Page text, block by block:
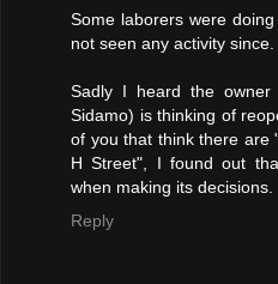
Some laborers were
not seen any activity since.
Sadly I heard the
Sidamo) is thinking of
of you that think there are
H Street", I found out
when making its decisions.
Reply